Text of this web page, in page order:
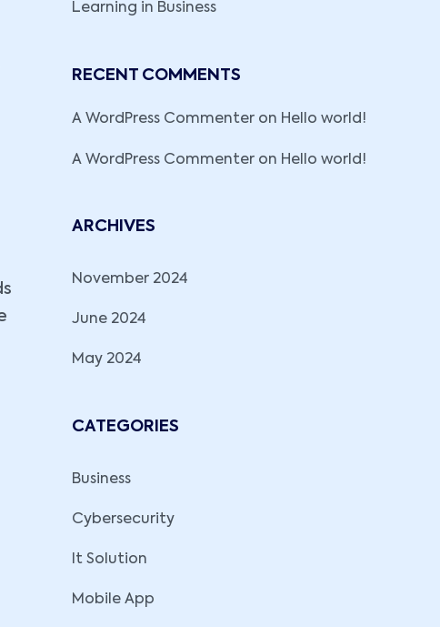
Learning in Business
RECENT COMMENTS
A WordPress Commenter on Hello world!
A WordPress Commenter on Hello world!
ARCHIVES
November 2024
June 2024
May 2024
CATEGORIES
Business
Cybersecurity
It Solution
Mobile App